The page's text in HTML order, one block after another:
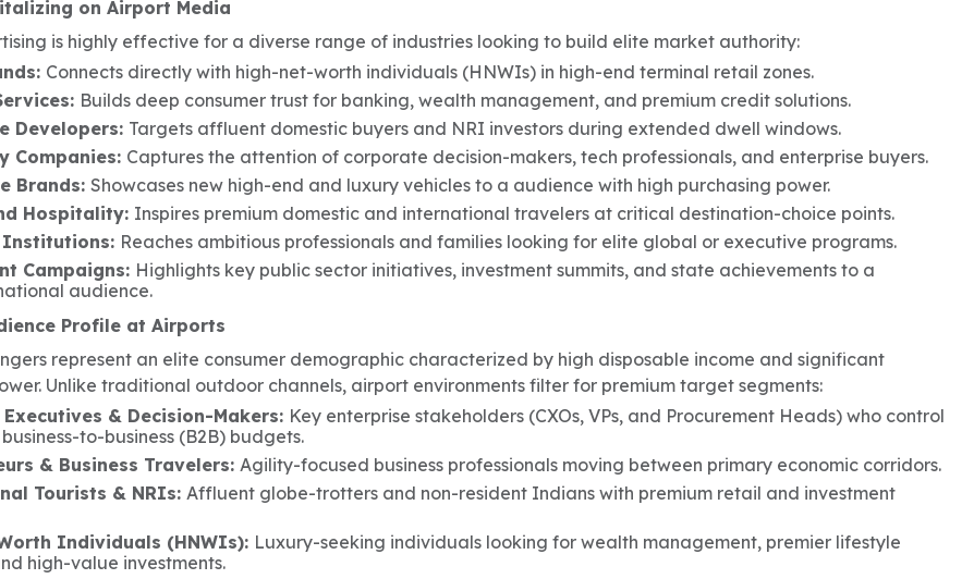
on Airport Media
is highly effective for a diverse range of industries looking to build elite market authority:
Connects directly with high-net-worth individuals (HNWIs) in high-end terminal retail zones.
Builds deep consumer trust for banking, wealth management, and premium credit solutions.
Developers: Targets affluent domestic buyers and NRI investors during extended dwell windows.
Companies: Captures the attention of corporate decision-makers, tech professionals, and enterprise buyers.
Brands: Showcases new high-end and luxury vehicles to a audience with high purchasing power.
Hospitality: Inspires premium domestic and international travelers at critical destination-choice points.
Institutions: Reaches ambitious professionals and families looking for elite global or executive programs.
Campaigns: Highlights key public sector initiatives, investment summits, and state achievements to a
audience.
Profile at Airports
represent an elite consumer demographic characterized by high disposable income and significant
Unlike traditional outdoor channels, airport environments filter for premium target segments:
& Decision-Makers: Key enterprise stakeholders (CXOs, VPs, and Procurement Heads) who control
to-business (B2B) budgets.
& Business Travelers: Agility-focused business professionals moving between primary economic corridors.
Tourists & NRIs: Affluent globe-trotters and non-resident Indians with premium retail and investment
Individuals (HNWIs): Luxury-seeking individuals looking for wealth management, premier lifestyle
high-value investments.